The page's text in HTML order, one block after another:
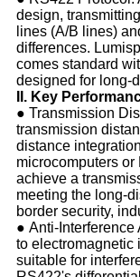
design,
lines (A/B lines)
differences.
comes standard
designed for long-
II. Key
● Transmission
transmission
distance
microcomputers
achieve a
meeting the long-
border security,
● Anti-
to electromagnetic
suitable for